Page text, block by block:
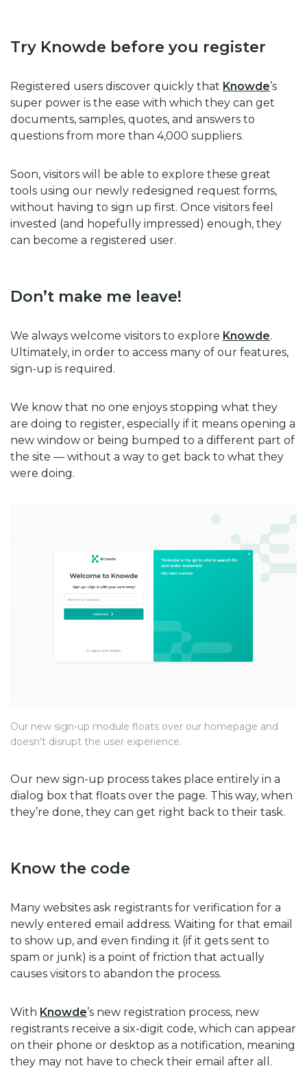
Try Knowde before you register
Registered users discover quickly that Knowde’s
super power is the ease with which they can get
documents, samples, quotes, and answers to
questions from more than 4,000 suppliers.
Soon, visitors will be able to explore these great
tools using our newly redesigned request forms,
without having to sign up first. Once visitors feel
invested (and hopefully impressed) enough, they
can become a registered user.
Don’t make me leave!
We always welcome visitors to explore Knowde.
Ultimately, in order to access many of our features,
sign-up is required.
We know that no one enjoys stopping what they
are doing to register, especially if it means opening a
new window or being bumped to a different part of
the site — without a way to get back to what they
were doing.
Our new sign-up module floats over our homepage and
doesn’t disrupt the user experience.
Our new sign-up process takes place entirely in a
dialog box that floats over the page. This way, when
they’re done, they can get right back to their task.
Know the code
Many websites ask registrants for verification for a
newly entered email address. Waiting for that email
to show up, and even finding it (if it gets sent to
spam or junk) is a point of friction that actually
causes visitors to abandon the process.
With Knowde’s new registration process, new
registrants receive a six-digit code, which can appear
on their phone or desktop as a notification, meaning
they may not have to check their email after all.